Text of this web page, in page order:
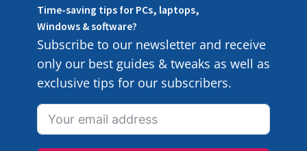
Time-saving tips for PCs, laptops,
Windows & software?
Subscribe to our newsletter and receive
only our best guides & tweaks as well as
exclusive tips for our subscribers.